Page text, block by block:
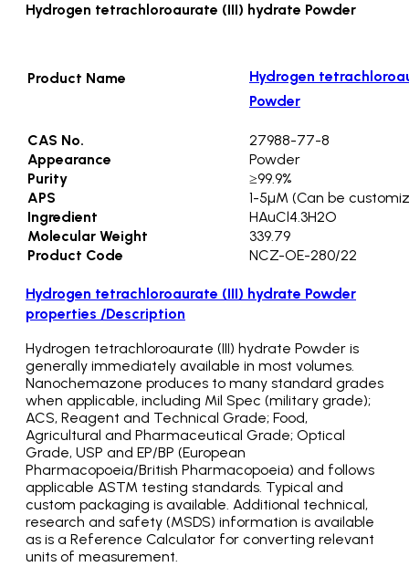
Hydrogen tetrachloroaurate (III) hydrate Powder
Product Name
Hydrogen
Powder
CAS No.
27988-77-8
Appearance
Powder
Purity
≥99.9%
APS
1-5µM (Can be
Ingredient
HAuCl4.3H2O
Molecular Weight
339.79
Product Code
NCZ-OE-280/22
Hydrogen tetrachloroaurate (III) hydrate Powder
properties /Description
Hydrogen tetrachloroaurate (III) hydrate Powder is
generally immediately available in most volumes.
Nanochemazone produces to many standard grades
when applicable, including Mil Spec (military grade);
ACS, Reagent and Technical Grade; Food,
Agricultural and Pharmaceutical Grade; Optical
Grade, USP and EP/BP (European
Pharmacopoeia/British Pharmacopoeia) and follows
applicable ASTM testing standards. Typical and
custom packaging is available. Additional technical,
research and safety (MSDS) information is available
as is a Reference Calculator for converting relevant
units of measurement.